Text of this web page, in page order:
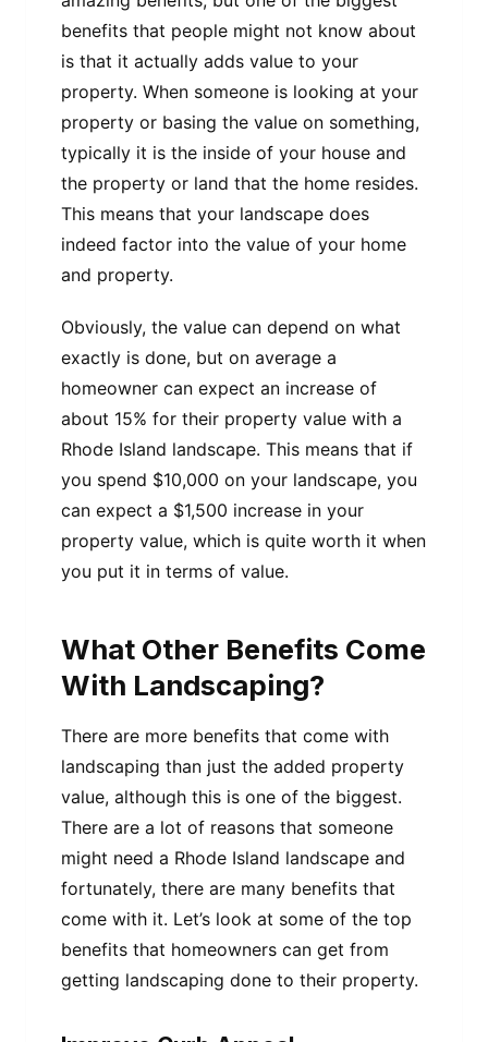
benefits that people might not know about
is that it actually adds value to your
property. When someone is looking at your
property or basing the value on something,
typically it is the inside of your house and
the property or land that the home resides.
This means that your landscape does
indeed factor into the value of your home
and property.
Obviously, the value can depend on what
exactly is done, but on average a
homeowner can expect an increase of
about 15% for their property value with a
Rhode Island landscape. This means that if
you spend $10,000 on your landscape, you
can expect a $1,500 increase in your
property value, which is quite worth it when
you put it in terms of value.
What Other Benefits Come
With Landscaping?
There are more benefits that come with
landscaping than just the added property
value, although this is one of the biggest.
There are a lot of reasons that someone
might need a Rhode Island landscape and
fortunately, there are many benefits that
come with it. Let’s look at some of the top
benefits that homeowners can get from
getting landscaping done to their property.